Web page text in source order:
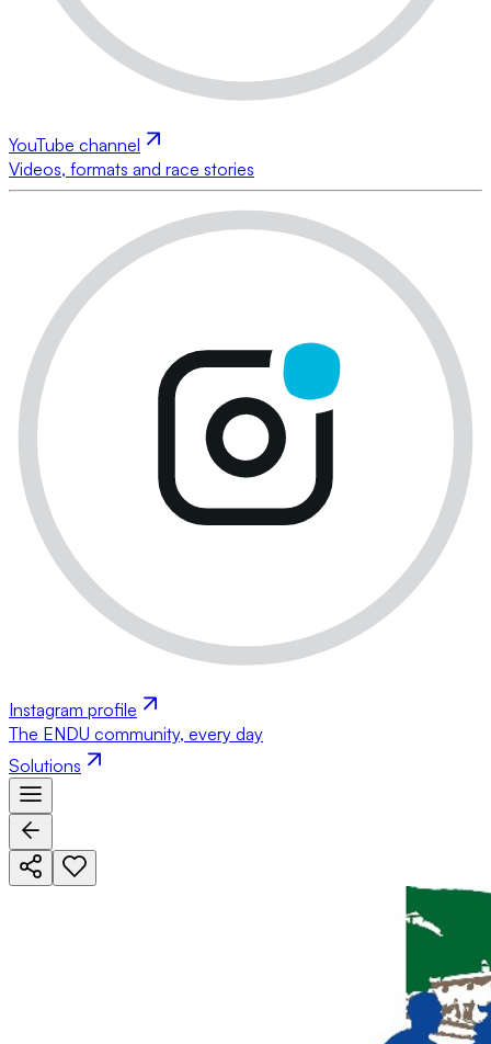
YouTube channel
Videos, formats and race stories
Instagram profile
The ENDU community, every day
Solutions